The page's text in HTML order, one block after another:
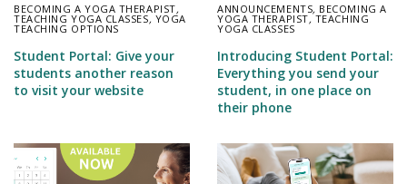
BECOMING A YOGA THERAPIST,
TEACHING YOGA CLASSES, YOGA
TEACHING OPTIONS
Student Portal: Give your
students another reason
to visit your website
ANNOUNCEMENTS, BECOMING A
YOGA THERAPIST,TEACHING
YOGA CLASSES
Introducing Student Portal:
Everything you send your
student, in one place on
their phone